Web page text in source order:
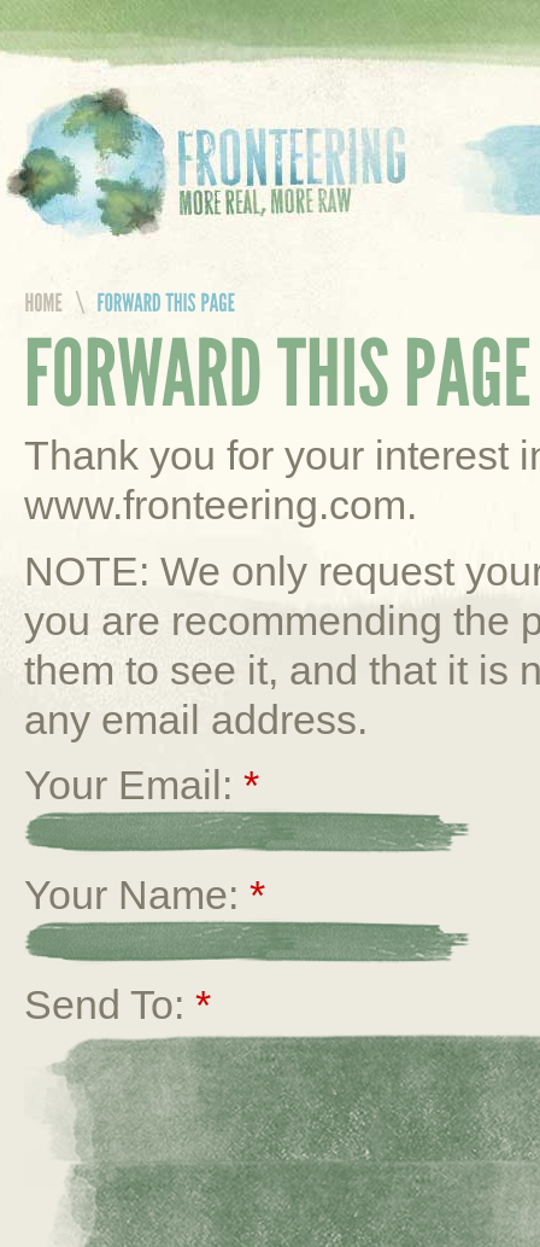
Thank you for your interest
www.fronteering.com.
NOTE: We only request
you are recommending the
them to see it, and that it is
any email address.
Your Email: *
Your Name: *
Send To: *